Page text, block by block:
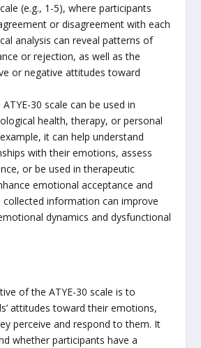
(e.g., 1-5), where participants
or disagreement with each
analysis can reveal patterns of
or rejection, as well as the
or negative attitudes toward
30 scale can be used in
health, therapy, or personal
it can help understand
with their emotions, assess
or be used in therapeutic
emotional acceptance and
collected information can improve
dynamics and dysfunctional
of the ATYE-30 scale is to
attitudes toward their emotions,
perceive and respond to them. It
whether participants have a